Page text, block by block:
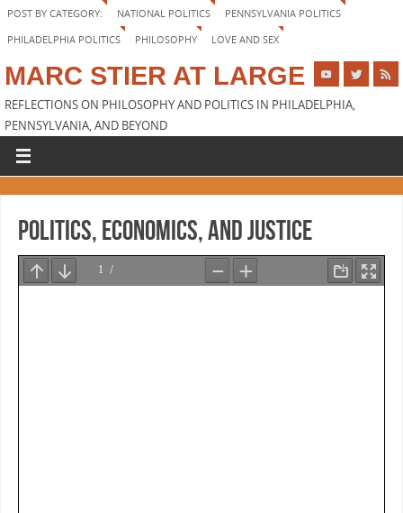
POST BY CATEGORY: NATIONAL POLITICS
PENNSYLVANIA POLITICS
PHILADELPHIA POLITICS
PHILOSOPHY LOVE AND SEX
MARC STIER AT LARGE
REFLECTIONS ON PHILOSOPHY AND POLITICS IN PHILADELPHIA,
PENNSYLVANIA, AND BEYOND
Politics, Economics, and Justice